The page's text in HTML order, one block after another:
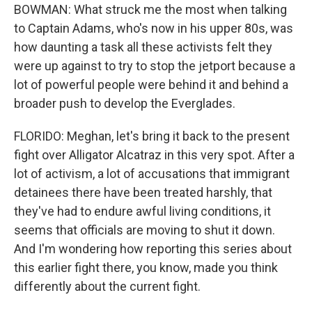
BOWMAN: What struck me the most when talking
to Captain Adams, who's now in his upper 80s, was
how daunting a task all these activists felt they
were up against to try to stop the jetport because a
lot of powerful people were behind it and behind a
broader push to develop the Everglades.
FLORIDO: Meghan, let's bring it back to the present
fight over Alligator Alcatraz in this very spot. After a
lot of activism, a lot of accusations that immigrant
detainees there have been treated harshly, that
they've had to endure awful living conditions, it
seems that officials are moving to shut it down.
And I'm wondering how reporting this series about
this earlier fight there, you know, made you think
differently about the current fight.